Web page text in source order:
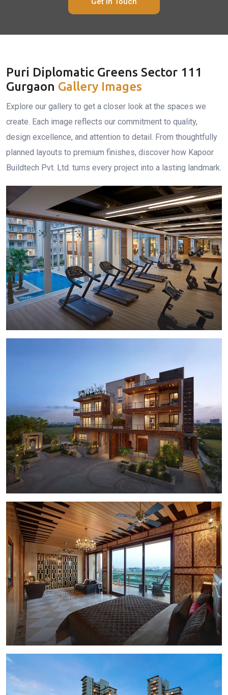
Puri Diplomatic Greens Sector 111
Gurgaon Gallery Images
Explore our gallery to get a closer look at the spaces we
create. Each image reflects our commitment to quality,
design excellence, and attention to detail. From thoughtfully
planned layouts to premium finishes, discover how Kapoor
Buildtech Pvt. Ltd. turns every project into a lasting landmark.